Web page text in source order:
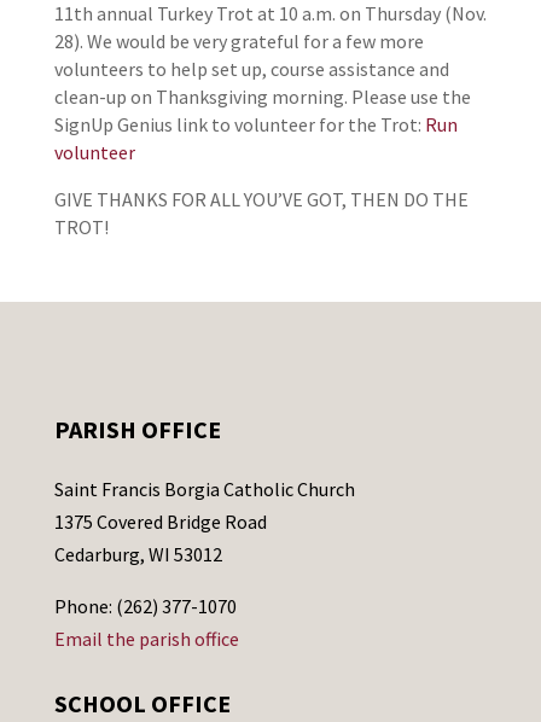
11th annual Turkey Trot at 10 a.m. on Thursday (Nov.
28). We would be very grateful for a few more
volunteers to help set up, course assistance and
clean-up on Thanksgiving morning. Please use the
SignUp Genius link to volunteer for the Trot: Run
volunteer
GIVE THANKS FOR ALL YOU’VE GOT, THEN DO THE
TROT!
PARISH OFFICE
Saint Francis Borgia Catholic Church
1375 Covered Bridge Road
Cedarburg, WI 53012
Phone: (262) 377-1070
Email the parish office
SCHOOL OFFICE